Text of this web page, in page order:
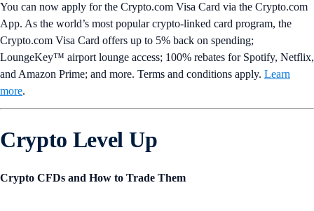
You can now apply for the Crypto.com Visa Card via the Crypto.com
App. As the world’s most popular crypto-linked card program, the
Crypto.com Visa Card offers up to 5% back on spending;
LoungeKey™ airport lounge access; 100% rebates for Spotify, Netflix,
and Amazon Prime; and more. Terms and conditions apply. Learn
more.
Crypto Level Up
Crypto CFDs and How to Trade Them